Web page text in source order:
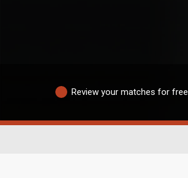
Review your matches for free